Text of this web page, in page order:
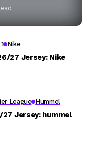
Nike
27 Jersey: Nike
League Hummel
27 Jersey: hummel